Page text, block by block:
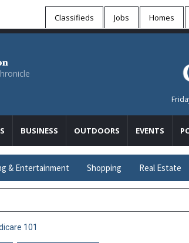
Classifieds Jobs Homes
BUSINESS OUTDOORS EVENTS
& Entertainment Shopping Real Estate
101